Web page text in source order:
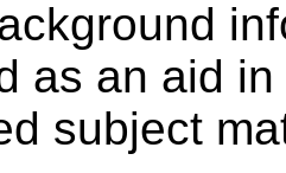
as an aid
subject